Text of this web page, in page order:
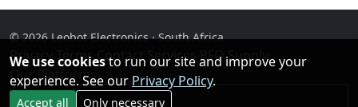
© 2026 Leobot Electronics · South Africa
Privacy· Terms·Contact· Services RFQ Supply·
Our Platforms
Facebook
We use cookiesto run our site and improve your
experience. See our Privacy Policy.
Accept all Only necessary